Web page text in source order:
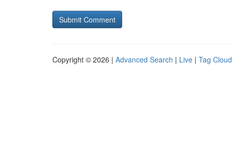
Copyright © 2026 | Advanced Search | Live | Tag Cloud